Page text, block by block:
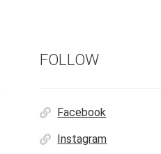
FOLLOW
Facebook
Instagram